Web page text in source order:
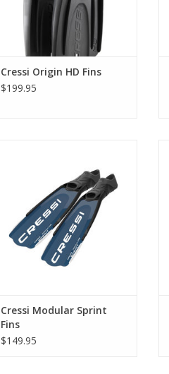
Cressi Origin HD Fins
$199.95
Cressi Gara line.
ADD TO CART
Cressi Modular Sprint
Fins
$149.95